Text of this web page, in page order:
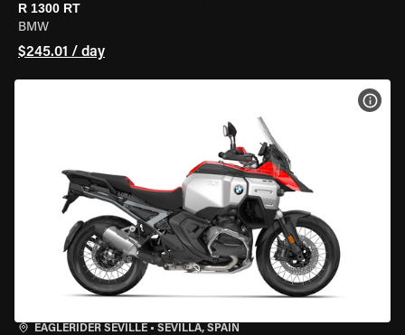
R 1300 RT
BMW
$245.01 / day
EAGLERIDER SEVILLE • SEVILLA, SPAIN